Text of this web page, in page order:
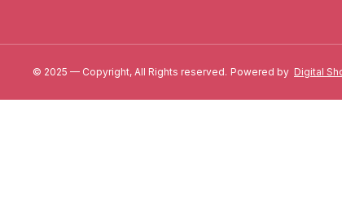
© 2025 — Copyright, All Rights reserved. Powered by Digital